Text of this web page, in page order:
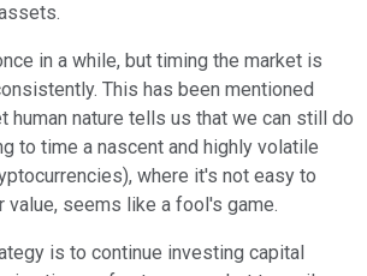
in a while, but timing the market is
This has been mentioned
human nature tells us that we can still do
to time a nascent and highly volatile
where it's not easy to
value, seems like a fool's game.
is to continue investing capital